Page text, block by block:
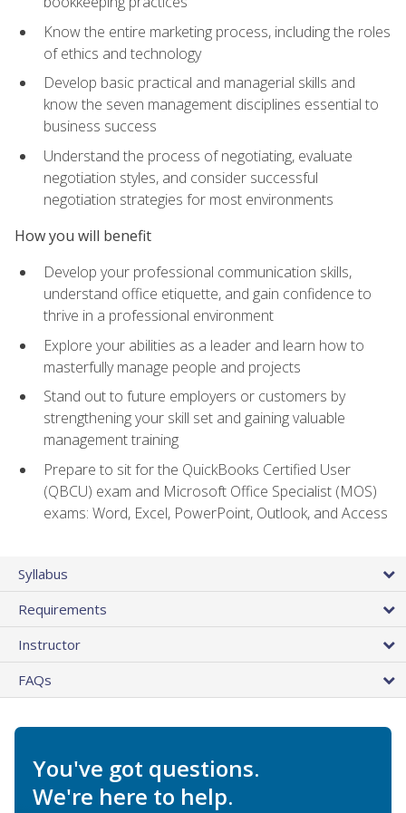
Know the entire marketing process, including the roles
of ethics and technology
Develop basic practical and managerial skills and
know the seven management disciplines essential to
business success
Understand the process of negotiating, evaluate
negotiation styles, and consider successful
negotiation strategies for most environments
How you will benefit
Develop your professional communication skills,
understand office etiquette, and gain confidence to
thrive in a professional environment
Explore your abilities as a leader and learn how to
masterfully manage people and projects
Stand out to future employers or customers by
strengthening your skill set and gaining valuable
management training
Prepare to sit for the QuickBooks Certified User
(QBCU) exam and Microsoft Office Specialist (MOS)
exams: Word, Excel, PowerPoint, Outlook, and Access
Syllabus
Requirements
Instructor
FAQs
You've got questions.
We're here to help.